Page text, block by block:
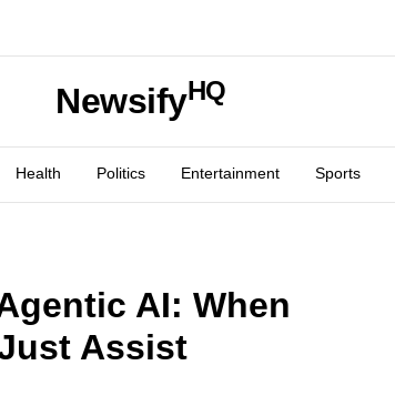
NewsifyHQ
Health Politics Entertainment Sports
AI: When
Assist